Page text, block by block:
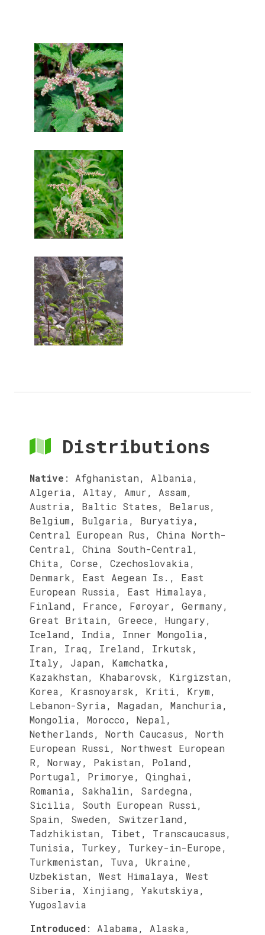
Distributions
Native : Afghanistan, Albania,
Algeria, Altay, Amur, Assam,
Austria, Baltic States, Belarus,
Belgium, Bulgaria, Buryatiya,
Central European Rus, China North-
Central, China South-Central,
Chita, Corse, Czechoslovakia,
Denmark, East Aegean Is., East
European Russia, East Himalaya,
Finland, France, Føroyar, Germany,
Great Britain, Greece, Hungary,
Iceland, India, Inner Mongolia,
Iran, Iraq, Ireland, Irkutsk,
Italy, Japan, Kamchatka,
Kazakhstan, Khabarovsk, Kirgizstan,
Korea, Krasnoyarsk, Kriti, Krym,
Lebanon-Syria, Magadan, Manchuria,
Mongolia, Morocco, Nepal,
Netherlands, North Caucasus, North
European Russi, Northwest European
R, Norway, Pakistan, Poland,
Portugal, Primorye, Qinghai,
Romania, Sakhalin, Sardegna,
Sicilia, South European Russi,
Spain, Sweden, Switzerland,
Tadzhikistan, Tibet, Transcaucasus,
Tunisia, Turkey, Turkey-in-Europe,
Turkmenistan, Tuva, Ukraine,
Uzbekistan, West Himalaya, West
Siberia, Xinjiang, Yakutskiya,
Yugoslavia
Introduced: Alabama, Alaska,